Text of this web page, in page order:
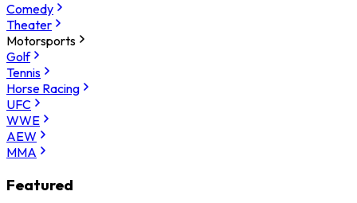
Comedy
Theater
Motorsports
Golf
Tennis
Horse Racing
UFC
WWE
AEW
MMA
Featured